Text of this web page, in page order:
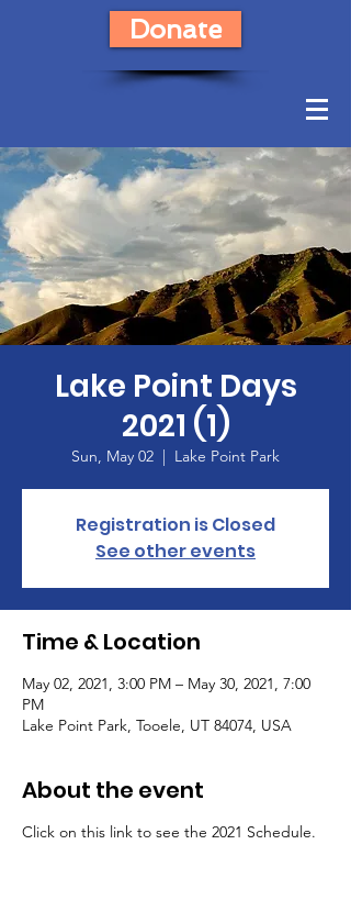
Donate
Lake Point Days
2021 (1)
Sun, May 02
  |
Lake Point Park
Registration is Closed
See other events
Time & Location
May 02, 2021, 3:00 PM – May 30, 2021, 7:00
PM
Lake Point Park, Tooele, UT 84074, USA
About the event
Click on this link to see the 2021 Schedule.